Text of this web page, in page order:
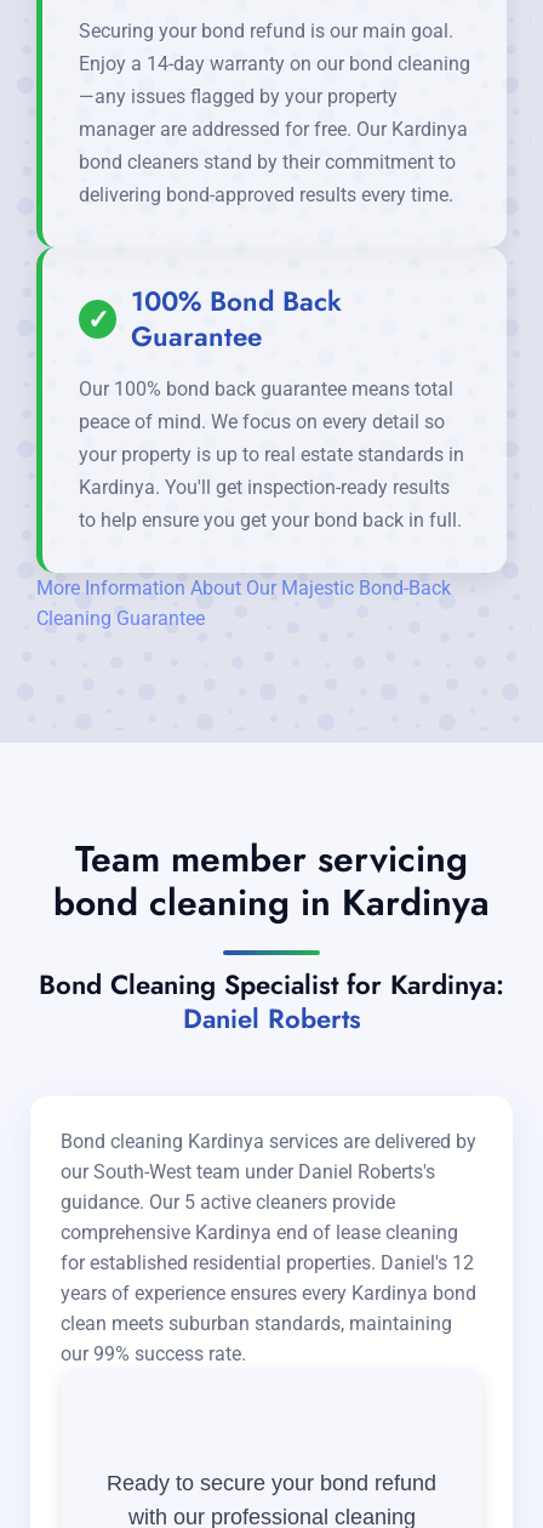
Securing your bond refund is our main goal.
Enjoy a 14-day warranty on our bond cleaning
—any issues flagged by your property
manager are addressed for free. Our Kardinya
bond cleaners stand by their commitment to
delivering bond-approved results every time.
✓
100% Bond Back
Guarantee
Our 100% bond back guarantee means total
peace of mind. We focus on every detail so
your property is up to real estate standards in
Kardinya. You'll get inspection-ready results
to help ensure you get your bond back in full.
More Information About Our Majestic Bond-Back
Cleaning Guarantee
Team member servicing
bond cleaning in Kardinya
Bond Cleaning Specialist for Kardinya:
Daniel Roberts
Bond cleaning Kardinya services are delivered by
our South-West team under Daniel Roberts's
guidance. Our 5 active cleaners provide
comprehensive Kardinya end of lease cleaning
for established residential properties. Daniel's 12
years of experience ensures every Kardinya bond
clean meets suburban standards, maintaining
our 99% success rate.
Ready to secure your bond refund
with our professional cleaning